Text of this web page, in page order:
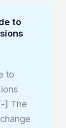
to
to
] The